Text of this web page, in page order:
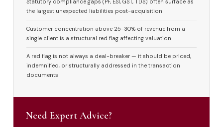
Statutory compliance gaps (PF, ESI, GST, TDS) often surface as
the largest unexpected liabilities post-acquisition
Customer concentration above 25-30% of revenue from a
single client is a structural red flag affecting valuation
A red flag is not always a deal-breaker — it should be priced,
indemnified, or structurally addressed in the transaction
documents
Need Expert Advice?